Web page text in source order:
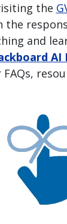
the
the
and
AI